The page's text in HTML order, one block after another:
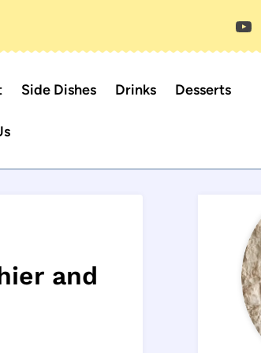
Side Dishes Drinks Desserts
and